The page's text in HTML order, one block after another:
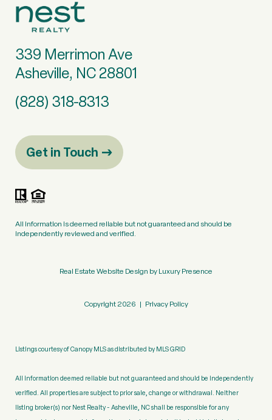
339 Merrimon Ave
Asheville, NC 28801
(828) 318-8313
Get in Touch
All information is deemed reliable but not guaranteed and should be
independently reviewed and verified.
Real Estate Website Design byLuxury Presence
Copyright 2026 | Privacy Policy
Listings courtesy of Canopy MLS as distributed by MLS GRID
All information deemed reliable but not guaranteed and should be independently
verified. All properties are subject to prior sale, change or withdrawal. Neither
listing broker(s) nor Nest Realty - Asheville, NC shall be responsible for any